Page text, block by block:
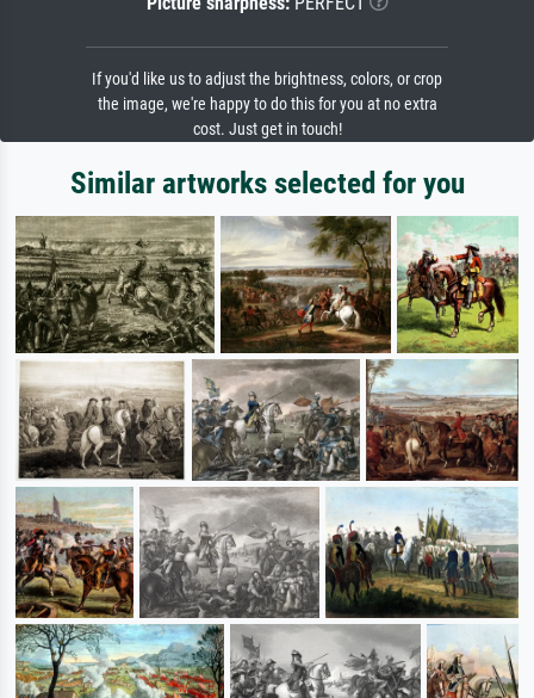
If you'd like us to adjust the brightness, colors, or crop
the image, we're happy to do this for you at no extra
cost. Just get in touch!
Similar artworks selected for you